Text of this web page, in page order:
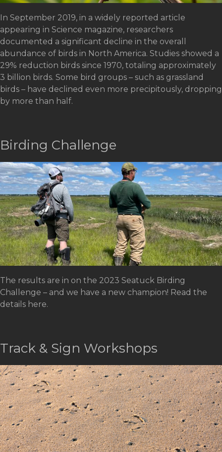
In September 2019, in a widely reported article
appearing in Science magazine, researchers
documented a significant decline in the overall
abundance of birds in North America. Studies showed a
29% reduction birds since 1970, totaling approximately
3 billion birds. Some bird groups – such as grassland
birds – have declined even more precipitously, dropping
by more than half.
Birding Challenge
The results are in on the 2023 Seatuck Birding
Challenge – and we have a new champion! Read the
details here.
Track & Sign Workshops